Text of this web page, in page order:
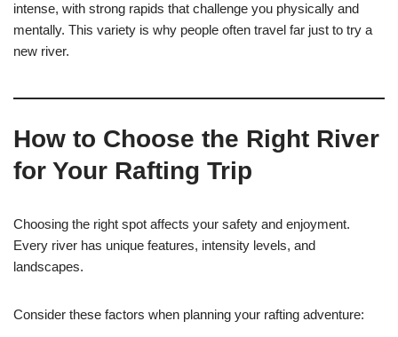
intense, with strong rapids that challenge you physically and
mentally. This variety is why people often travel far just to try a
new river.
How to Choose the Right River
for Your Rafting Trip
Choosing the right spot affects your safety and enjoyment.
Every river has unique features, intensity levels, and
landscapes.
Consider these factors when planning your rafting adventure: